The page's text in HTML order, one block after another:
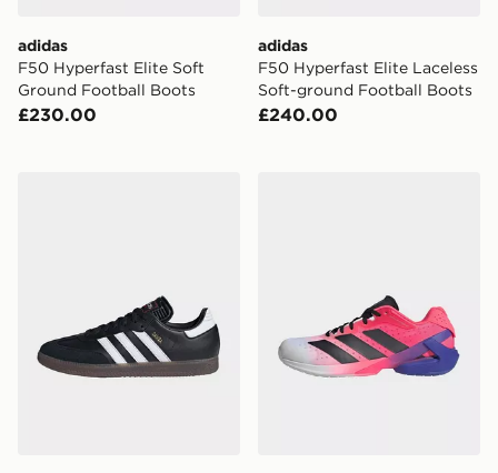
adidas
F50 Hyperfast Elite Soft
Ground Football Boots
£230.00
adidas
F50 Hyperfast Elite Laceless
Soft-ground Football Boots
£240.00